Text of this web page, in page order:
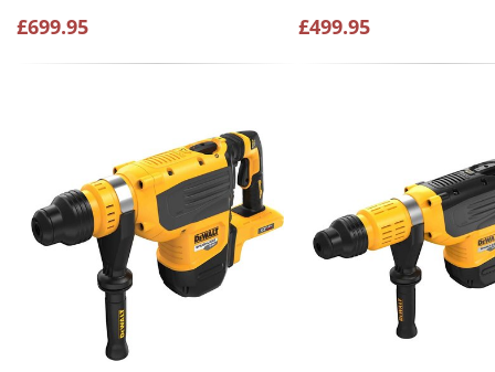
£699.95 £499.95